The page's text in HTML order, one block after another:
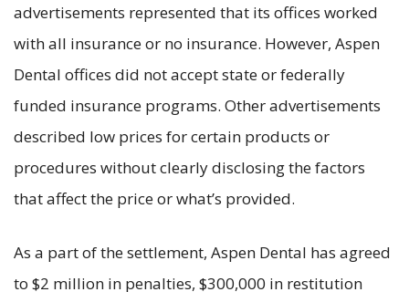
advertisements represented that its offices worked
with all insurance or no insurance. However, Aspen
Dental offices did not accept state or federally
funded insurance programs. Other advertisements
described low prices for certain products or
procedures without clearly disclosing the factors
that affect the price or what’s provided.
As a part of the settlement, Aspen Dental has agreed
to $2 million in penalties, $300,000 in restitution